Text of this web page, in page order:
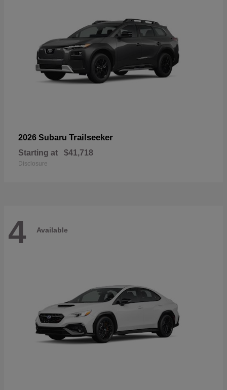
2026 Subaru Trailseeker
Starting at $41,718
Disclosure
4 Available